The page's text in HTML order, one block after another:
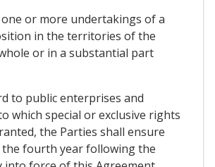
or more undertakings of a
in the territories of the
or in a substantial part
to public enterprises and
which special or exclusive rights
the Parties shall ensure
fourth year following the